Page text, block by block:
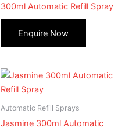
300ml Automatic Refill Spray
Automatic Refill Sprays
Jasmine 300ml Automatic